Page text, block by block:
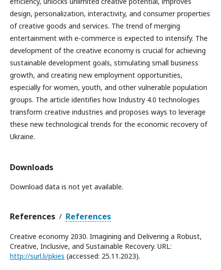
design, personalization, interactivity, and consumer properties
of creative goods and services. The trend of merging
entertainment with e-commerce is expected to intensify. The
development of the creative economy is crucial for achieving
sustainable development goals, stimulating small business
growth, and creating new employment opportunities,
especially for women, youth, and other vulnerable population
groups. The article identifies how Industry 4.0 technologies
transform creative industries and proposes ways to leverage
these new technological trends for the economic recovery of
Ukraine.
Downloads
Download data is not yet available.
References / References
Creative economy 2030. Imagining and Delivering a Robust,
Creative, Inclusive, and Sustainable Recovery. URL:
http://surl.li/pkies (accessed: 25.11.2023).